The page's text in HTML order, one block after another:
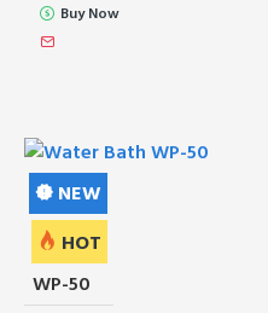
Buy Now
NEW
HOT
WP-50